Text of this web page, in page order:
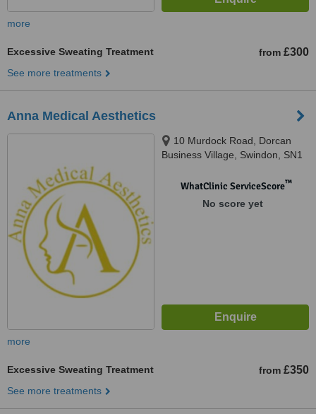
more
Excessive Sweating Treatment from £300
See more treatments
Anna Medical Aesthetics
10 Murdock Road, Dorcan
Business Village, Swindon, SN1
WhatClinic ServiceScore™
No score yet
more
Excessive Sweating Treatment from £350
See more treatments